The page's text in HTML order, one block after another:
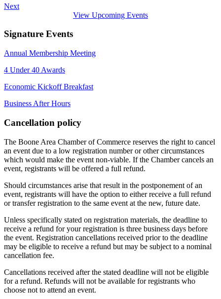
Next
View Upcoming Events
Signature Events
Annual Membership Meeting
4 Under 40 Awards
Economic Kickoff Breakfast
Business After Hours
Cancellation policy
The Boone Area Chamber of Commerce reserves the right to cancel
an event due to a low registration number or other circumstances
which would make the event non-viable. If the Chamber cancels an
event, registrants will be offered a full refund.
Should circumstances arise that result in the postponement of an
event, registrants will have the option to either receive a full refund
or transfer registration to the same event at the new, future date.
Unless specifically stated on registration materials, the deadline to
receive a refund for your registration is three business days before
the event. Registration cancellations received prior to the deadline
may be eligible to receive a refund but may be subject to a nominal
cancellation fee.
Cancellations received after the stated deadline will not be eligible
for a refund. Refunds will not be available for registrants who
choose not to attend an event.